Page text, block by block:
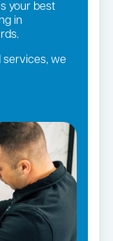
your best
in
services, we